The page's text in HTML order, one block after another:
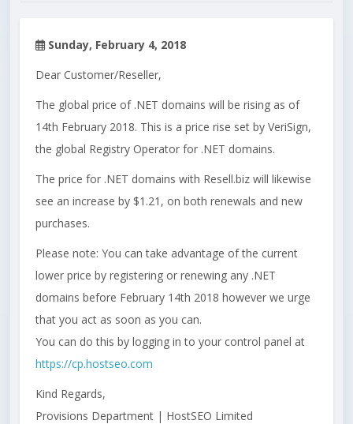
Sunday, February 4, 2018
Dear Customer/Reseller,
The global price of .NET domains will be rising as of
14th February 2018. This is a price rise set by VeriSign,
the global Registry Operator for .NET domains.
The price for .NET domains with Resell.biz will likewise
see an increase by $1.21, on both renewals and new
purchases.
Please note: You can take advantage of the current
lower price by registering or renewing any .NET
domains before February 14th 2018 however we urge
that you act as soon as you can.
You can do this by logging in to your control panel at
https://cp.hostseo.com
Kind Regards,
Provisions Department | HostSEO Limited